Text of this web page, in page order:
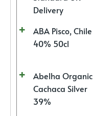
Delivery
ABA Pisco, Chile
40% 50cl
Abelha Organic
Cachaca Silver
39%